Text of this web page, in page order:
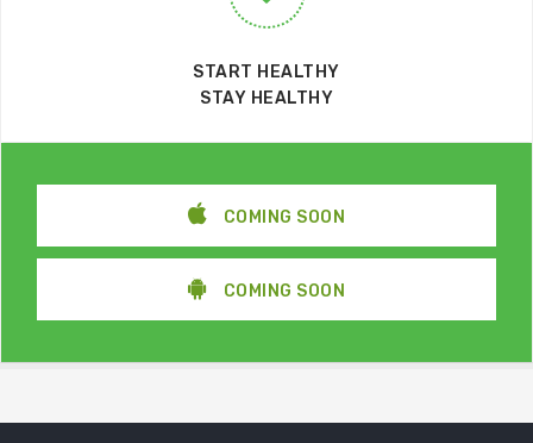
START HEALTHY
STAY HEALTHY
COMING SOON
COMING SOON